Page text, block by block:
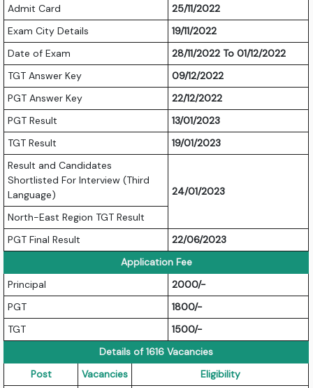
Admit Card
25/11/2022
Exam City Details
19/11/2022
Date of Exam
28/11/2022 To 01/12/2022
TGT Answer Key
09/12/2022
PGT Answer Key
22/12/2022
PGT Result
13/01/2023
TGT Result
19/01/2023
Result and Candidates
Shortlisted For Interview (Third
Language)
24/01/2023
North-East Region TGT Result
PGT Final Result
22/06/2023
Application Fee
Principal
2000/-
PGT
1800/-
TGT
1500/-
Details of 1616 Vacancies
Post
Vacancies Eligibility